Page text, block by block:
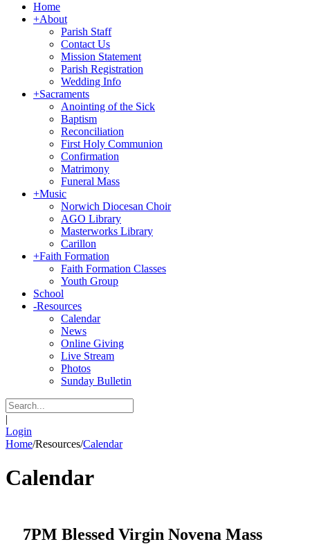
Home
+About
Parish Staff
Contact Us
Mission Statement
Parish Registration
Wedding Info
+Sacraments
Anointing of the Sick
Baptism
Reconciliation
First Holy Communion
Confirmation
Matrimony
Funeral Mass
+Music
Norwich Diocesan Choir
AGO Library
Masterworks Library
Carillon
+Faith Formation
Faith Formation Classes
Youth Group
School
-Resources
Calendar
News
Online Giving
Live Stream
Photos
Sunday Bulletin
|
Login
Home/Resources/Calendar
Calendar
7PM Blessed Virgin Novena Mass